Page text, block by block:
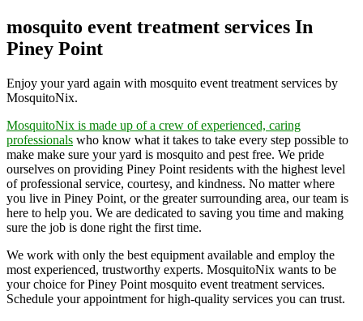
mosquito event treatment services In
Piney Point
Enjoy your yard again with mosquito event treatment services by
MosquitoNix.
MosquitoNix is made up of a crew of experienced, caring
professionals who know what it takes to take every step possible to
make make sure your yard is mosquito and pest free. We pride
ourselves on providing Piney Point residents with the highest level
of professional service, courtesy, and kindness. No matter where
you live in Piney Point, or the greater surrounding area, our team is
here to help you. We are dedicated to saving you time and making
sure the job is done right the first time.
We work with only the best equipment available and employ the
most experienced, trustworthy experts. MosquitoNix wants to be
your choice for Piney Point mosquito event treatment services.
Schedule your appointment for high-quality services you can trust.